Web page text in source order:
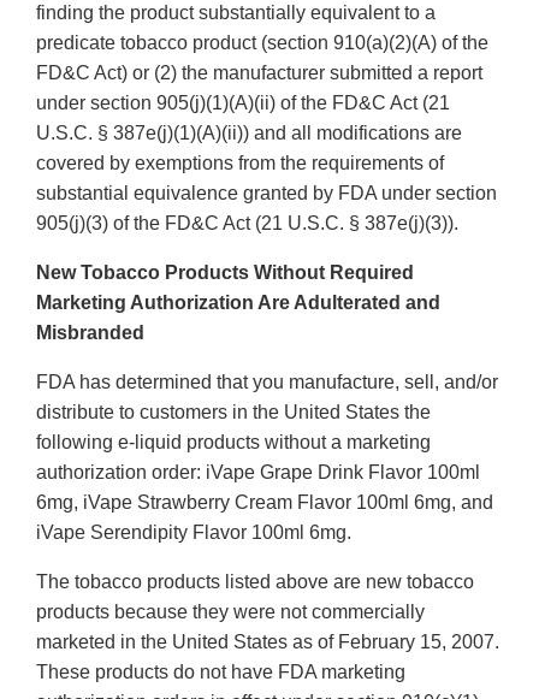
finding the product substantially equivalent to a
predicate tobacco product (section 910(a)(2)(A) of the
FD&C Act) or (2) the manufacturer submitted a report
under section 905(j)(1)(A)(ii) of the FD&C Act (21
U.S.C. § 387e(j)(1)(A)(ii)) and all modifications are
covered by exemptions from the requirements of
substantial equivalence granted by FDA under section
905(j)(3) of the FD&C Act (21 U.S.C. § 387e(j)(3)).
New Tobacco Products Without Required
Marketing Authorization Are Adulterated and
Misbranded
FDA has determined that you manufacture, sell, and/or
distribute to customers in the United States the
following e-liquid products without a marketing
authorization order: iVape Grape Drink Flavor 100ml
6mg, iVape Strawberry Cream Flavor 100ml 6mg, and
iVape Serendipity Flavor 100ml 6mg.
The tobacco products listed above are new tobacco
products because they were not commercially
marketed in the United States as of February 15, 2007.
These products do not have FDA marketing